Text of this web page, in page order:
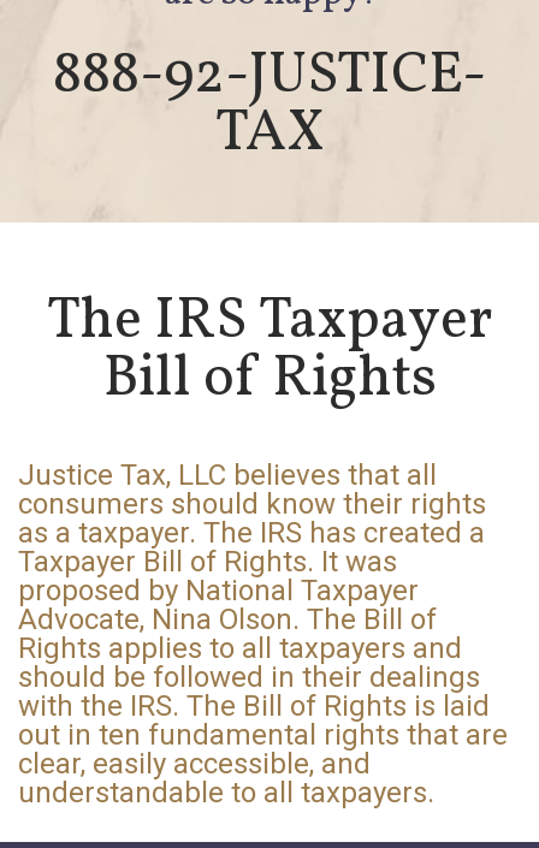
888-92-JUSTICE-
TAX
The IRS Taxpayer
Bill of Rights
Justice Tax, LLC believes that all
consumers should know their rights
as a taxpayer. The IRS has created a
Taxpayer Bill of Rights. It was
proposed by National Taxpayer
Advocate, Nina Olson. The Bill of
Rights applies to all taxpayers and
should be followed in their dealings
with the IRS. The Bill of Rights is laid
out in ten fundamental rights that are
clear, easily accessible, and
understandable to all taxpayers.